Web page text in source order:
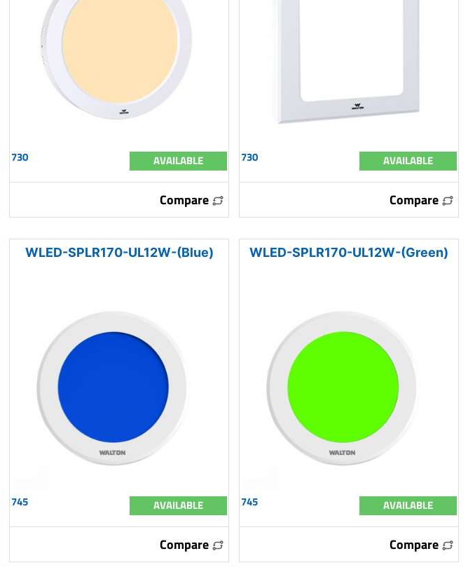
730 AVAILABLE
Compare
730 AVAILABLE
Compare
WLED-SPLR170-UL12W-(Blue)
745 AVAILABLE
Compare
WLED-SPLR170-UL12W-(Green)
745 AVAILABLE
Compare